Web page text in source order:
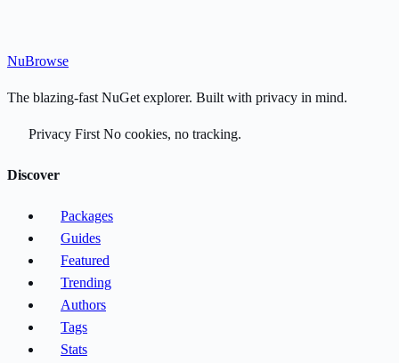
NuBrowse
The blazing-fast NuGet explorer. Built with privacy in mind.
Privacy First No cookies, no tracking.
Discover
Packages
Guides
Featured
Trending
Authors
Tags
Stats